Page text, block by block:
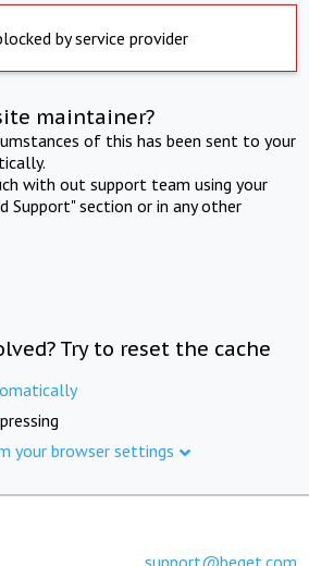
by service provider
maintainer?
of this has been sent to your
with out support team using your
Support" section or in any other
Try to reset the cache
your browser settings
support@beget.com